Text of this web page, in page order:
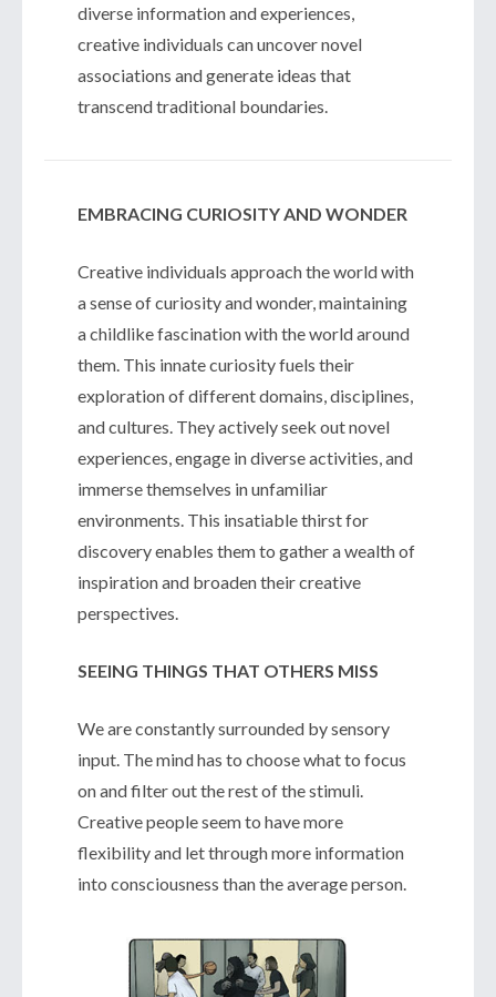
diverse information and experiences,
creative individuals can uncover novel
associations and generate ideas that
transcend traditional boundaries.
EMBRACING CURIOSITY AND WONDER
Creative individuals approach the world with
a sense of curiosity and wonder, maintaining
a childlike fascination with the world around
them. This innate curiosity fuels their
exploration of different domains, disciplines,
and cultures. They actively seek out novel
experiences, engage in diverse activities, and
immerse themselves in unfamiliar
environments. This insatiable thirst for
discovery enables them to gather a wealth of
inspiration and broaden their creative
perspectives.
SEEING THINGS THAT OTHERS MISS
We are constantly surrounded by sensory
input. The mind has to choose what to focus
on and filter out the rest of the stimuli.
Creative people seem to have more
flexibility and let through more information
into consciousness than the average person.